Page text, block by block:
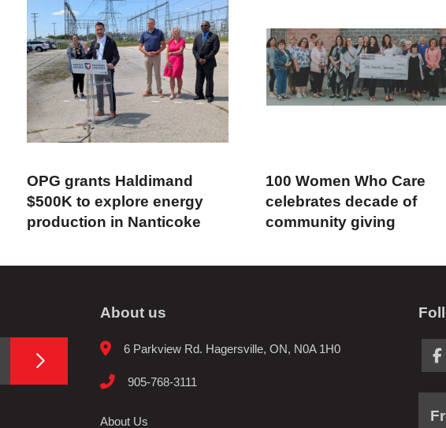
OPG grants Haldimand
$500K to explore energy
production in Nanticoke
100 Women Who Care
celebrates decade of
community giving
About us
6 Parkview Rd. Hagersville, ON, N0A 1H0
905-768-3111
About Us